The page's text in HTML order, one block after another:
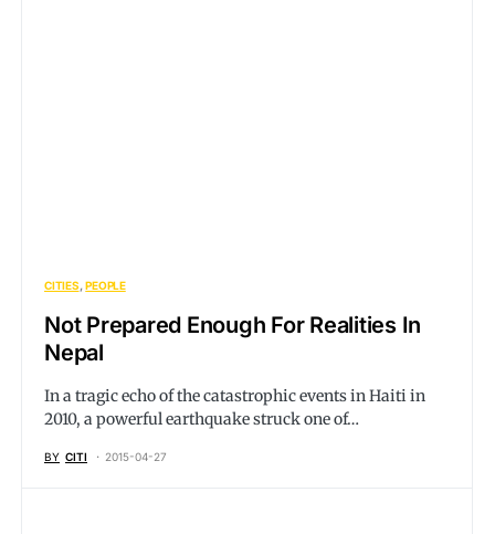
CITIES PEOPLE
Not Prepared Enough For Realities In
Nepal
In a tragic echo of the catastrophic events in Haiti in
2010, a powerful earthquake struck one of…
BY CITI 2015-04-27